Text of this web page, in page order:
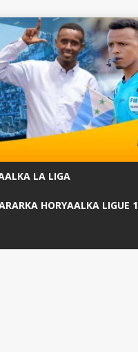
LA LIGA
HORYAALKA LIGUE 1